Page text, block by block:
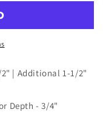
| Additional 1-1/2"
Depth - 3/4"